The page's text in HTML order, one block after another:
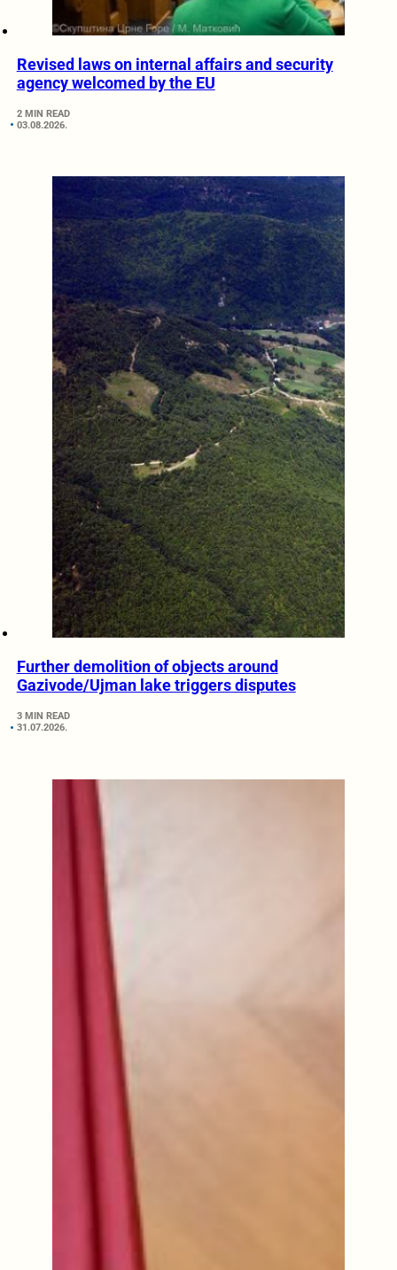
Revised laws on internal affairs and security
agency welcomed by the EU
2 MIN READ
03.08.2026.
Further demolition of objects around
Gazivode/Ujman lake triggers disputes
3 MIN READ
31.07.2026.